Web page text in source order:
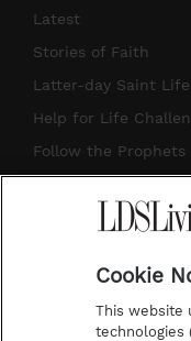
s
t
a
g
r
a
u
b
e
Latest
Stories of Faith
Latter-day Saint Life
Help for Life
Follow the Prophets
Contact Us
Cookie
This website
technologies